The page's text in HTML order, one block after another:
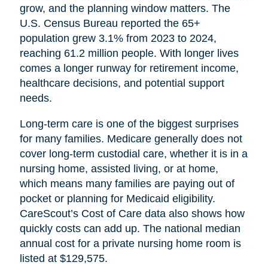
grow, and the planning window matters. The
U.S. Census Bureau reported the 65+
population grew 3.1% from 2023 to 2024,
reaching 61.2 million people. With longer lives
comes a longer runway for retirement income,
healthcare decisions, and potential support
needs.
Long-term care is one of the biggest surprises
for many families. Medicare generally does not
cover long-term custodial care, whether it is in a
nursing home, assisted living, or at home,
which means many families are paying out of
pocket or planning for Medicaid eligibility.
CareScout’s Cost of Care data also shows how
quickly costs can add up. The national median
annual cost for a private nursing home room is
listed at $129,575.